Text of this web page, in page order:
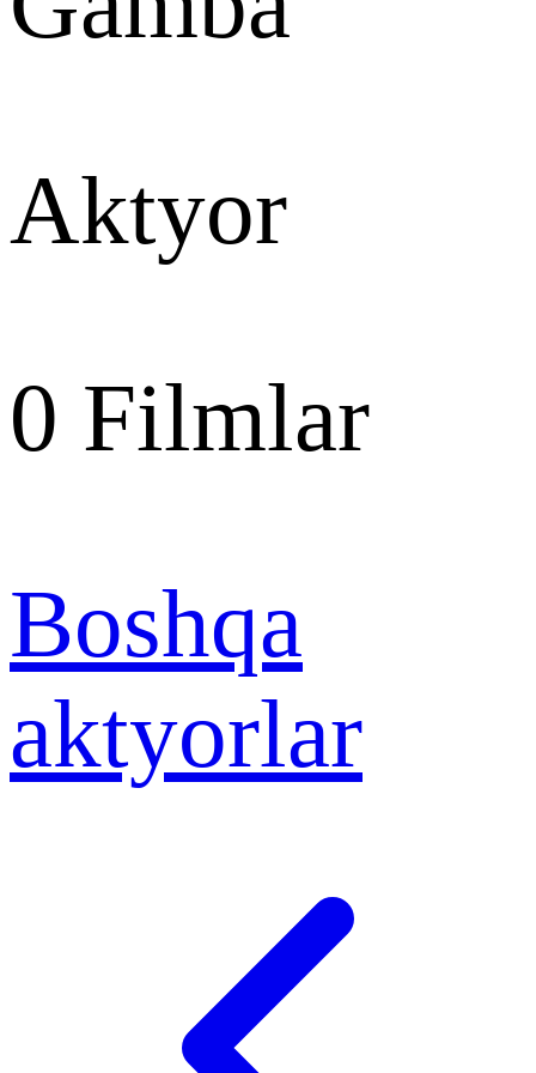
Aktyor
0 Filmlar
Boshqa
aktyorlar